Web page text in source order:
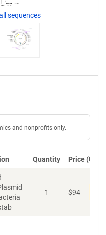
sequences
and nonprofits only.
Quantity Price (USD)
1 $94